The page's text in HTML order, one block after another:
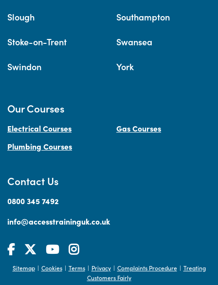
Slough Southampton
Stoke-on-Trent Swansea
Swindon York
Contact Us
0800 345 7492
info@accesstraininguk.co.uk
Our Courses
Electrical Courses
Gas Courses
Plumbing Courses
Sitemap | Cookies | Terms | Privacy | Complaints Procedure | Treating
Customers Fairly